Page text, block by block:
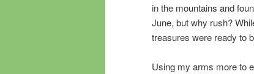
in the mountains and
June, but why rush?
treasures were ready to
Using my arms more to